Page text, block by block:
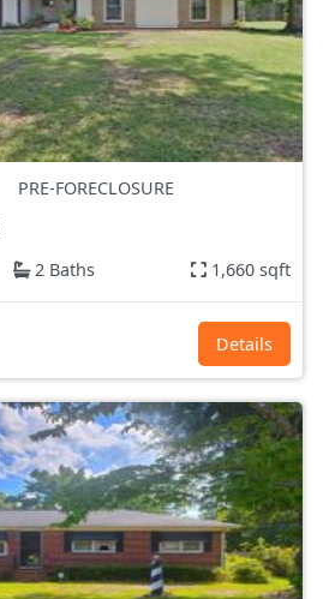
PRE-FORECLOSURE
2 Baths 1,660 sqft
Details